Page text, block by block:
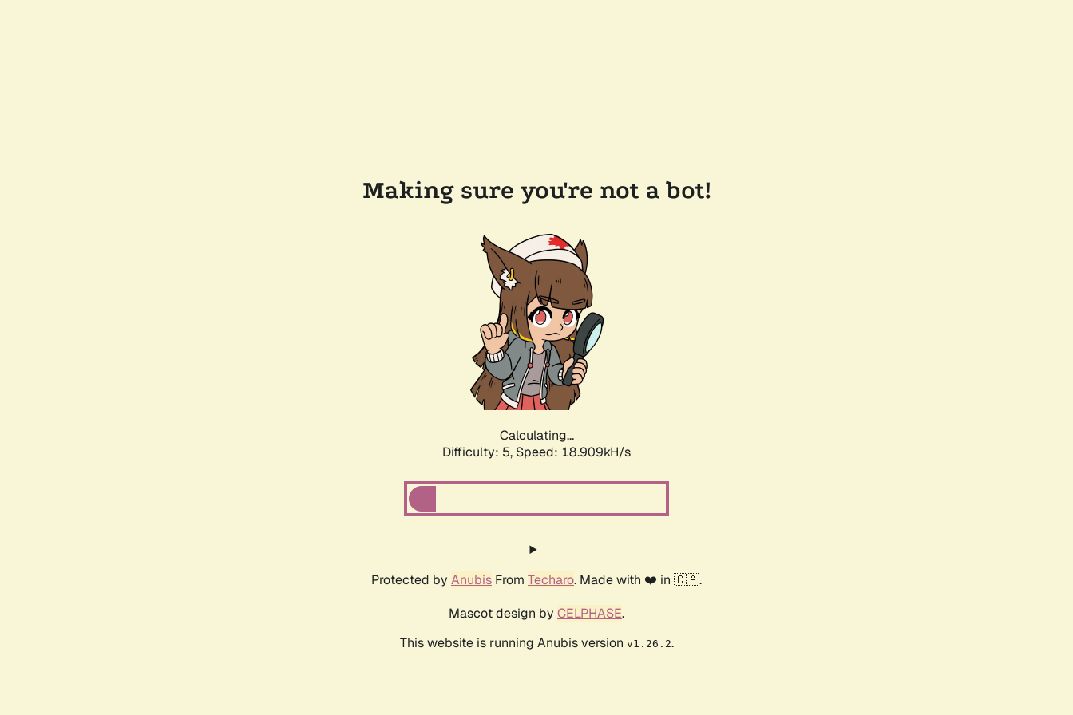
Making sure you're not a bot!
Calculating...
Difficulty: 5, Speed: 18.909kH/s
Protected by Anubis From Techaro. Made with ❤️ in 🇨🇦.
Mascot design by CELPHASE.
This website is running Anubis version v1.26.2.